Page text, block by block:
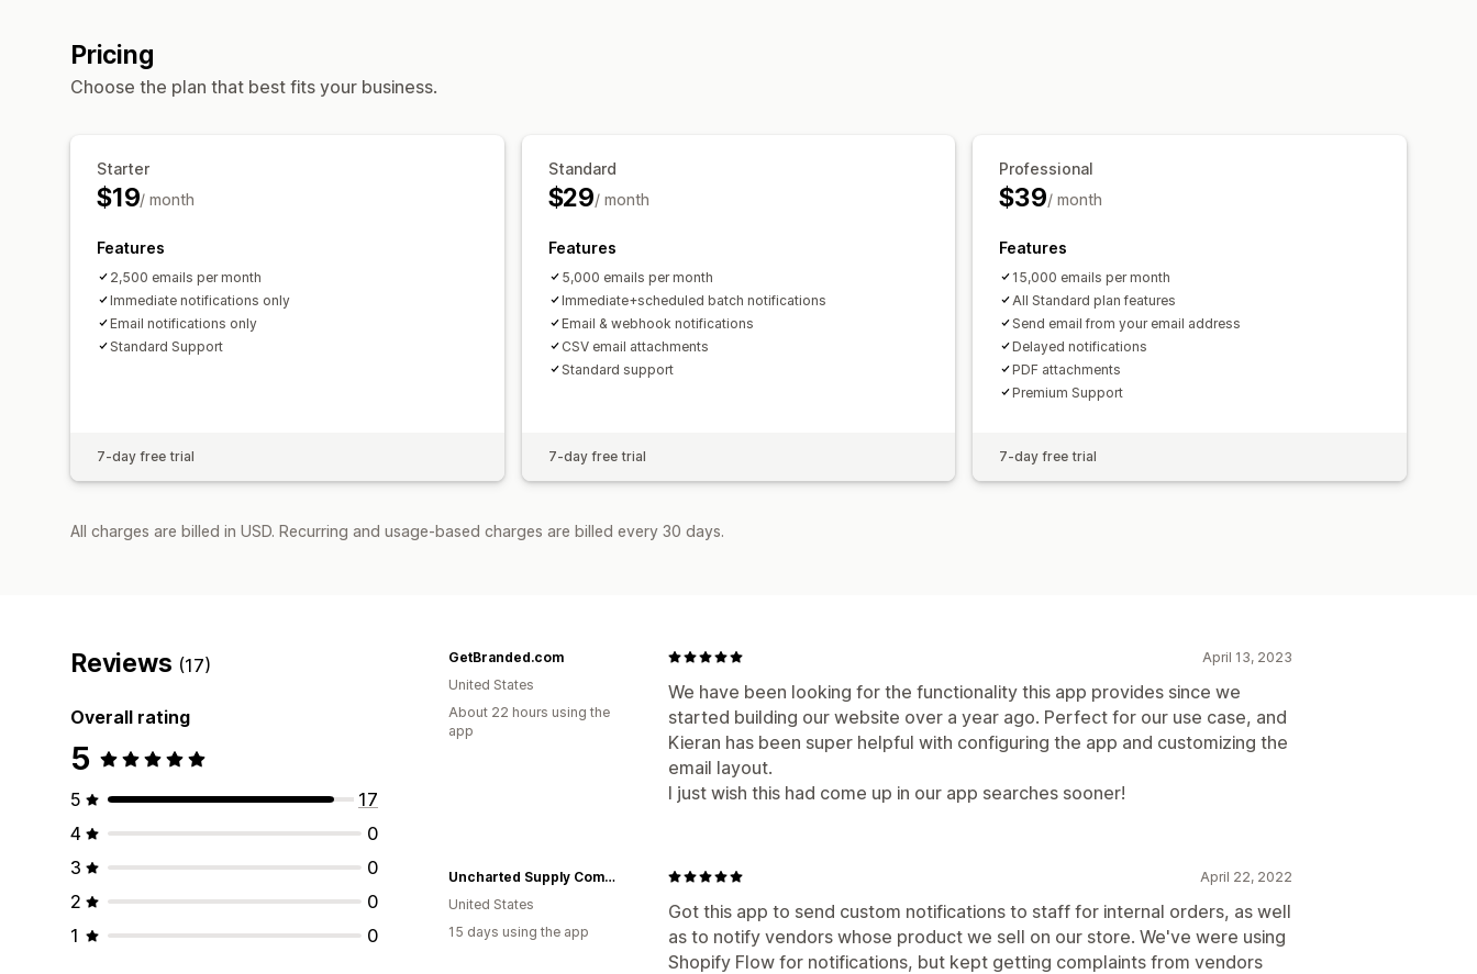
Pricing
Choose the plan that best fits your business.
Starter
$19/ month
Features
2,500 emails per month
Immediate notifications only
Email notifications only
Standard Support
7-day free trial
Standard
$29/ month
Features
5,000 emails per month
Immediate+scheduled batch notifications
Email & webhook notifications
CSV email attachments
Standard support
7-day free trial
Professional
$39/ month
Features
15,000 emails per month
All Standard plan features
Send email from your email address
Delayed notifications
PDF attachments
Premium Support
7-day free trial
All charges are billed in USD. Recurring and usage-based charges are billed every 30 days.
Reviews (17)
Overall rating
5
5
17
4
0
3
0
2
0
1
0
April 13, 2023
We have been looking for the functionality this app provides since we
started building our website over a year ago. Perfect for our use case, and
Kieran has been super helpful with configuring the app and customizing the
email layout.
I just wish this had come up in our app searches sooner!
GetBranded.com
United States
About 22 hours using the
app
April 22, 2022
Got this app to send custom notifications to staff for internal orders, as well
as to notify vendors whose product we sell on our store. We've were using
Shopify Flow for notifications, but kept getting complaints from vendors
Uncharted Supply Company
United States
15 days using the app